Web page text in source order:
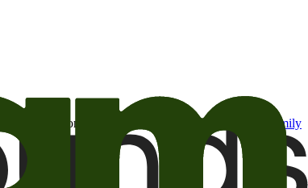
to me from the Camping World and Good Sam
family